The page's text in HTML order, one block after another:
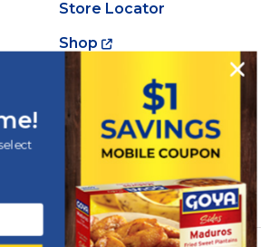
Store Locator
Shop
Contact Us
Careers